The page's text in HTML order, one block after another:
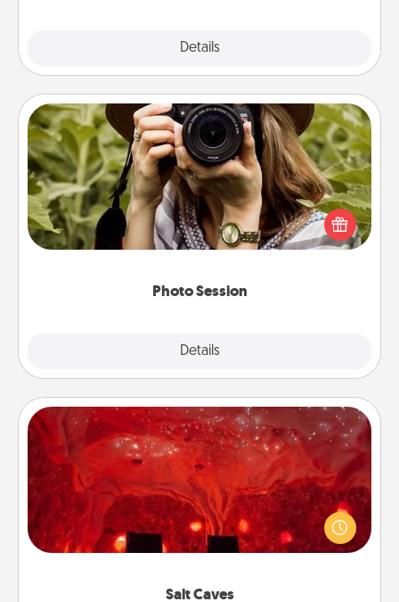
Details
Photo Session
Details
Photo Session
Most people treasure photos and love to share
them. A photo session with a local photographer
makes a great gift that will be cherished for years to
Salt Caves
Salt Caves
Invite your friends to a therapeutic day at the salt
caves! Not only will you all enjoy quality time, but it
could also improve your health. Check your local